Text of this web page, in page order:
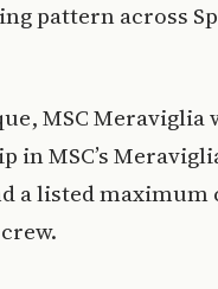
pattern across
MSC
MSC’s
a listed